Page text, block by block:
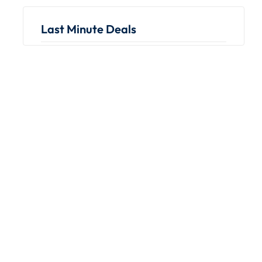
Last Minute Deals